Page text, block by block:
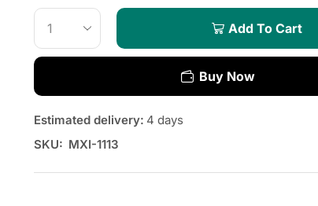
Add To Cart
Buy Now
Estimated delivery: 4 days
SKU: MXI-1113